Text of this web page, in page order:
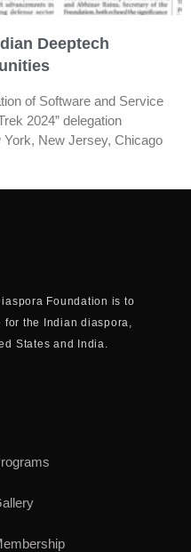
Deeptech
of Software and Service
2024” delegation
New Jersey, Chicago
Foundation is to
the Indian diaspora,
States and India.